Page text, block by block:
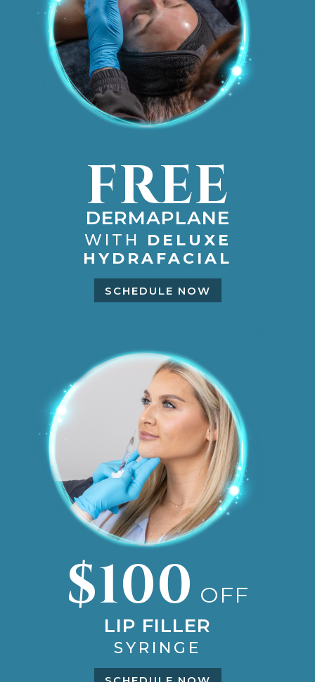
FREE
DERMAPLANE
WITH DELUXE
HYDRAFACIAL
SCHEDULE NOW
$100 OFF
LIP FILLER
SYRINGE